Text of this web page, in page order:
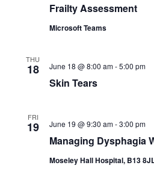
Frailty Assessment
Microsoft Teams
THU
18
Skin Tears
June 18 @ 8:00 am-5:00 pm
FRI
19
Managing Dysphagia
June 19 @ 9:30 am-3:00 pm
Moseley Hall Hospital, B13